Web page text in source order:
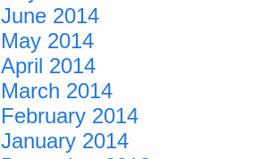
June 2014
May 2014
April 2014
March 2014
February 2014
January 2014